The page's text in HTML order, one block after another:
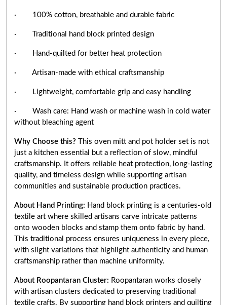
· 100% cotton, breathable and durable fabric
· Traditional hand block printed design
· Hand-quilted for better heat protection
· Artisan-made with ethical craftsmanship
· Lightweight, comfortable grip and easy handling
· Wash care: Hand wash or machine wash in cold water
without bleaching agent
Why Choose this? This oven mitt and pot holder set is not
just a kitchen essential but a reflection of slow, mindful
craftsmanship. It offers reliable heat protection, long-lasting
quality, and timeless design while supporting artisan
communities and sustainable production practices.
About Hand Printing: Hand block printing is a centuries-old
textile art where skilled artisans carve intricate patterns
onto wooden blocks and stamp them onto fabric by hand.
This traditional process ensures uniqueness in every piece,
with slight variations that highlight authenticity and human
craftsmanship rather than machine uniformity.
About Roopantaran Cluster: Roopantaran works closely
with artisan clusters dedicated to preserving traditional
textile crafts. By supporting hand block printers and quilting